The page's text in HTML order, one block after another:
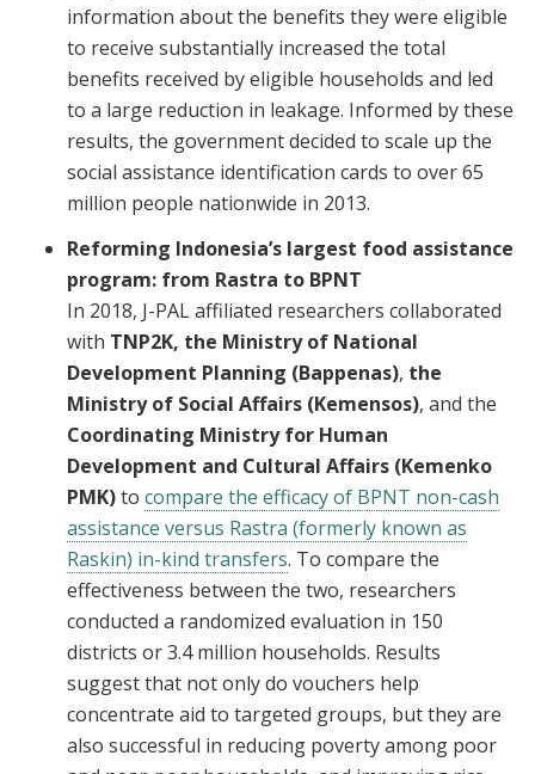
information about the benefits they were eligible
to receive substantially increased the total
benefits received by eligible households and led
to a large reduction in leakage. Informed by these
results, the government decided to scale up the
social assistance identification cards to over 65
million people nationwide in 2013.
Reforming Indonesia’s largest food assistance
program: from Rastra to BPNT
In 2018, J-PAL affiliated researchers collaborated
with TNP2K, the Ministry of National
Development Planning (Bappenas), the
Ministry of Social Affairs (Kemensos), and the
Coordinating Ministry for Human
Development and Cultural Affairs (Kemenko
PMK)to compare the efficacy of BPNT non-cash
assistance versus Rastra (formerly known as
Raskin) in-kind transfers. To compare the
effectiveness between the two, researchers
conducted a randomized evaluation in 150
districts or 3.4 million households. Results
suggest that not only do vouchers help
concentrate aid to targeted groups, but they are
also successful in reducing poverty among poor